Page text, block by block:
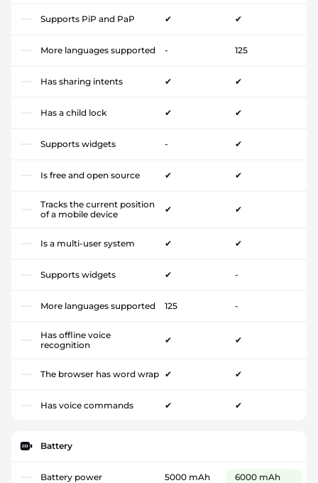
Supports PiP and PaP ✔ ✔
More languages supported - 125
Has sharing intents ✔ ✔
Has a child lock ✔ ✔
Supports widgets - ✔
Is free and open source ✔ ✔
Tracks the current position
of a mobile device
✔ ✔
Is a multi-user system ✔ ✔
Supports widgets ✔ -
More languages supported 125 -
Has offline voice
recognition
✔ ✔
The browser has word wrap ✔ ✔
Has voice commands ✔ ✔
Battery
Battery power 5000 mAh 6000 mAh